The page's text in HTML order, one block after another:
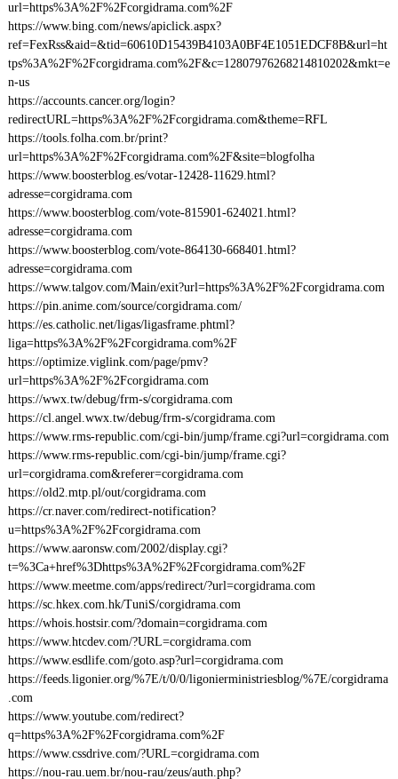
url=https%3A%2F%2Fcorgidrama.com%2F
https://www.bing.com/news/apiclick.aspx?
ref=FexRss&aid=&tid=60610D15439B4103A0BF4E1051EDCF8B&url=ht
tps%3A%2F%2Fcorgidrama.com%2F&c=12807976268214810202&mkt=e
n-us
https://accounts.cancer.org/login?
redirectURL=https%3A%2F%2Fcorgidrama.com&theme=RFL
https://tools.folha.com.br/print?
url=https%3A%2F%2Fcorgidrama.com%2F&site=blogfolha
https://www.boosterblog.es/votar-12428-11629.html?
adresse=corgidrama.com
https://www.boosterblog.com/vote-815901-624021.html?
adresse=corgidrama.com
https://www.boosterblog.com/vote-864130-668401.html?
adresse=corgidrama.com
https://www.talgov.com/Main/exit?url=https%3A%2F%2Fcorgidrama.com
https://pin.anime.com/source/corgidrama.com/
https://es.catholic.net/ligas/ligasframe.phtml?
liga=https%3A%2F%2Fcorgidrama.com%2F
https://optimize.viglink.com/page/pmv?
url=https%3A%2F%2Fcorgidrama.com
https://wwx.tw/debug/frm-s/corgidrama.com
https://cl.angel.wwx.tw/debug/frm-s/corgidrama.com
https://www.rms-republic.com/cgi-bin/jump/frame.cgi?url=corgidrama.com
https://www.rms-republic.com/cgi-bin/jump/frame.cgi?
url=corgidrama.com&referer=corgidrama.com
https://old2.mtp.pl/out/corgidrama.com
https://cr.naver.com/redirect-notification?
u=https%3A%2F%2Fcorgidrama.com
https://www.aaronsw.com/2002/display.cgi?
t=%3Ca+href%3Dhttps%3A%2F%2Fcorgidrama.com%2F
https://www.meetme.com/apps/redirect/?url=corgidrama.com
https://sc.hkex.com.hk/TuniS/corgidrama.com
https://whois.hostsir.com/?domain=corgidrama.com
https://www.htcdev.com/?URL=corgidrama.com
https://www.esdlife.com/goto.asp?url=corgidrama.com
https://feeds.ligonier.org/%7E/t/0/0/ligonierministriesblog/%7E/corgidrama
.com
https://www.youtube.com/redirect?
q=https%3A%2F%2Fcorgidrama.com%2F
https://www.cssdrive.com/?URL=corgidrama.com
https://nou-rau.uem.br/nou-rau/zeus/auth.php?